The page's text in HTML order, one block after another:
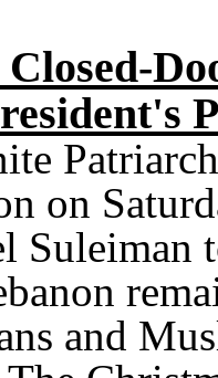
on
Suleiman
and